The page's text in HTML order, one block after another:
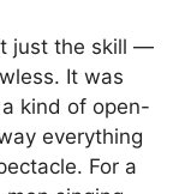
just the skill —
It was
kind of open-
everything
For a